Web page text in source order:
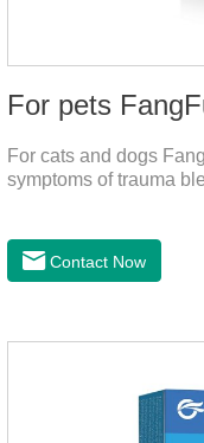
For pets
For cats and dogs
symptoms of trauma
Contact Now